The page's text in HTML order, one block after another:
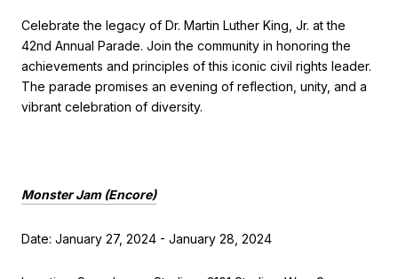
Celebrate the legacy of Dr. Martin Luther King, Jr. at the
42nd Annual Parade. Join the community in honoring the
achievements and principles of this iconic civil rights leader.
The parade promises an evening of reflection, unity, and a
vibrant celebration of diversity.
Monster Jam (Encore)
Date: January 27, 2024 - January 28, 2024